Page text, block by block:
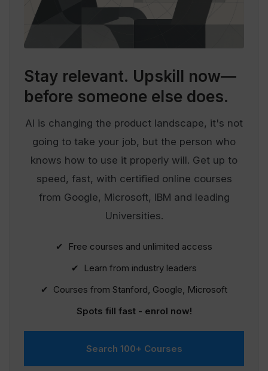
Stay relevant. Upskill now—
before someone else does.
AI is changing the product landscape, it's not
going to take your job, but the person who
knows how to use it properly will. Get up to
speed, fast, with certified online courses
from Google, Microsoft, IBM and leading
Universities.
✔ Free courses and unlimited access
✔ Learn from industry leaders
✔ Courses from Stanford, Google, Microsoft
Spots fill fast - enrol now!
Search 100+ Courses